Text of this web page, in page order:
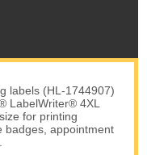
labels (HL-1744907)
LabelWriter® 4XL
for printing
badges, appointment